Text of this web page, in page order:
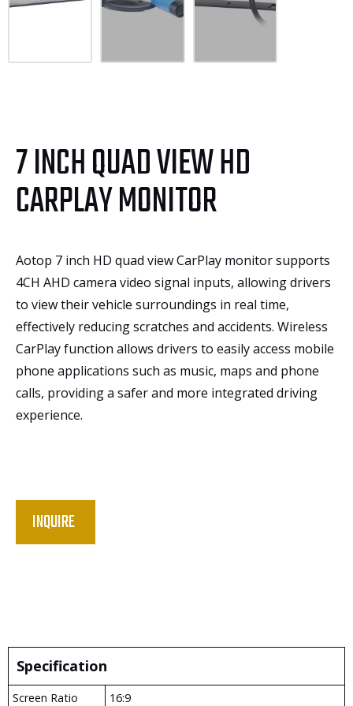
7 INCH QUAD VIEW HD
CARPLAY MONITOR
Aotop 7 inch HD quad view CarPlay monitor supports
4CH AHD camera video signal inputs, allowing drivers
to view their vehicle surroundings in real time,
effectively reducing scratches and accidents. Wireless
CarPlay function allows drivers to easily access mobile
phone applications such as music, maps and phone
calls, providing a safer and more integrated driving
experience.
INQUIRE
Specification
Screen Ratio
16:9